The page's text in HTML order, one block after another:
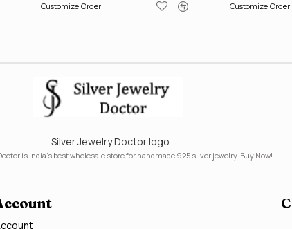
Customize Order Customize Order
Silver Jewelry Doctor logo
is India's best wholesale store for handmade 925 silver jewelry. Buy Now!